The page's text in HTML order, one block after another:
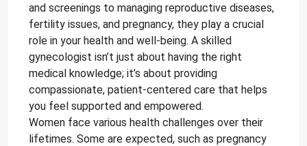
and screenings to managing reproductive diseases,
fertility issues, and pregnancy, they play a crucial
role in your health and well-being. A skilled
gynecologist isn’t just about having the right
medical knowledge; it’s about providing
compassionate, patient-centered care that helps
you feel supported and empowered.
Women face various health challenges over their
lifetimes. Some are expected, such as pregnancy